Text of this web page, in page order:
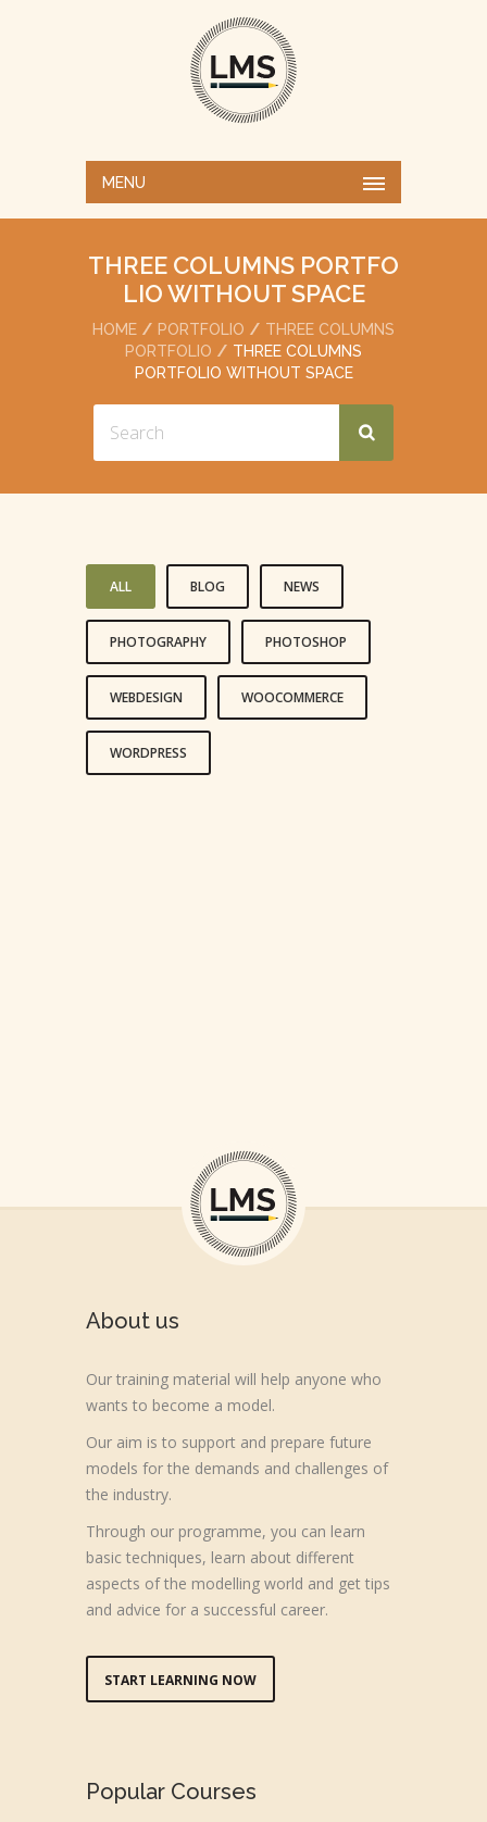
MENU
THREE COLUMNS PORTFO
LIO WITHOUT SPACE
HOME PORTFOLIO
THREE COLUMNS
PORTFOLIO
THREE COLUMNS
PORTFOLIO WITHOUT SPACE
ALL BLOG NEWS
PHOTOGRAPHY PHOTOSHOP
WEBDESIGN WOOCOMMERCE
WORDPRESS
About us
Our training material will help anyone who
wants to become a model.
Our aim is to support and prepare future
models for the demands and challenges of
the industry.
Through our programme, you can learn
basic techniques, learn about different
aspects of the modelling world and get tips
and advice for a successful career.
START LEARNING NOW
Popular Courses